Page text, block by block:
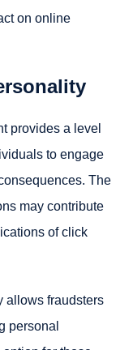
on online
provides a level
to engage
The
may contribute
of click
allows fraudsters
personal